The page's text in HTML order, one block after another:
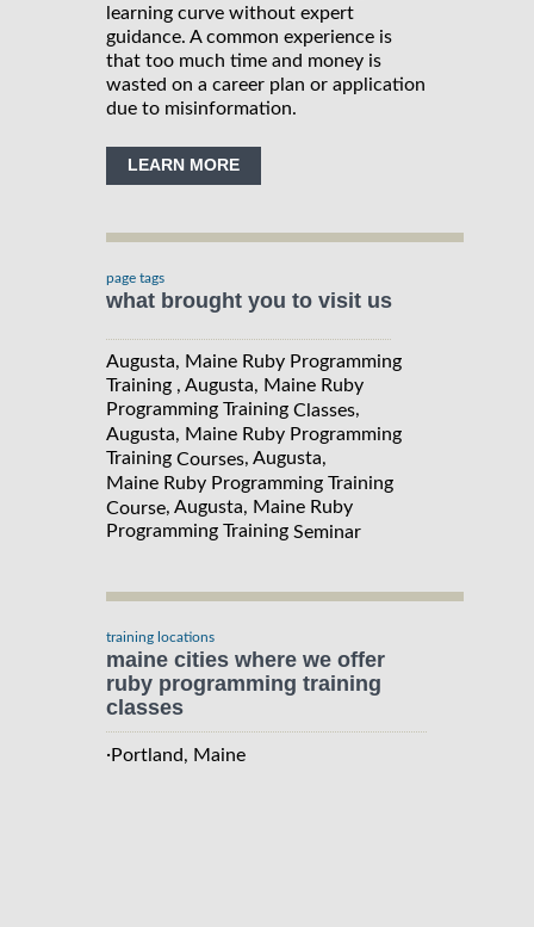
learning curve without expert
guidance. A common experience is
that too much time and money is
wasted on a career plan or application
due to misinformation.
LEARN MORE
page tags
what brought you to visit us
Augusta, Maine Ruby Programming
Training , Augusta, Maine Ruby
Programming Training Classes,
Augusta, Maine Ruby Programming
Training Courses, Augusta,
Maine Ruby Programming Training
Course, Augusta, Maine Ruby
Programming Training Seminar
training locations
maine cities where we offer
ruby programming training
classes
·Portland, Maine